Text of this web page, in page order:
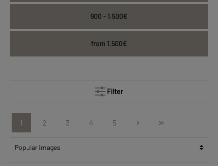
900 - 1.500€
from 1.500€
Filter
1 2 3 4 5